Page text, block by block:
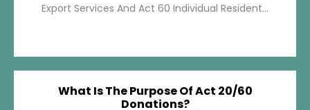
Export Services And Act 60 Individual Resident...
What Is The Purpose Of Act 20/60
Donations?